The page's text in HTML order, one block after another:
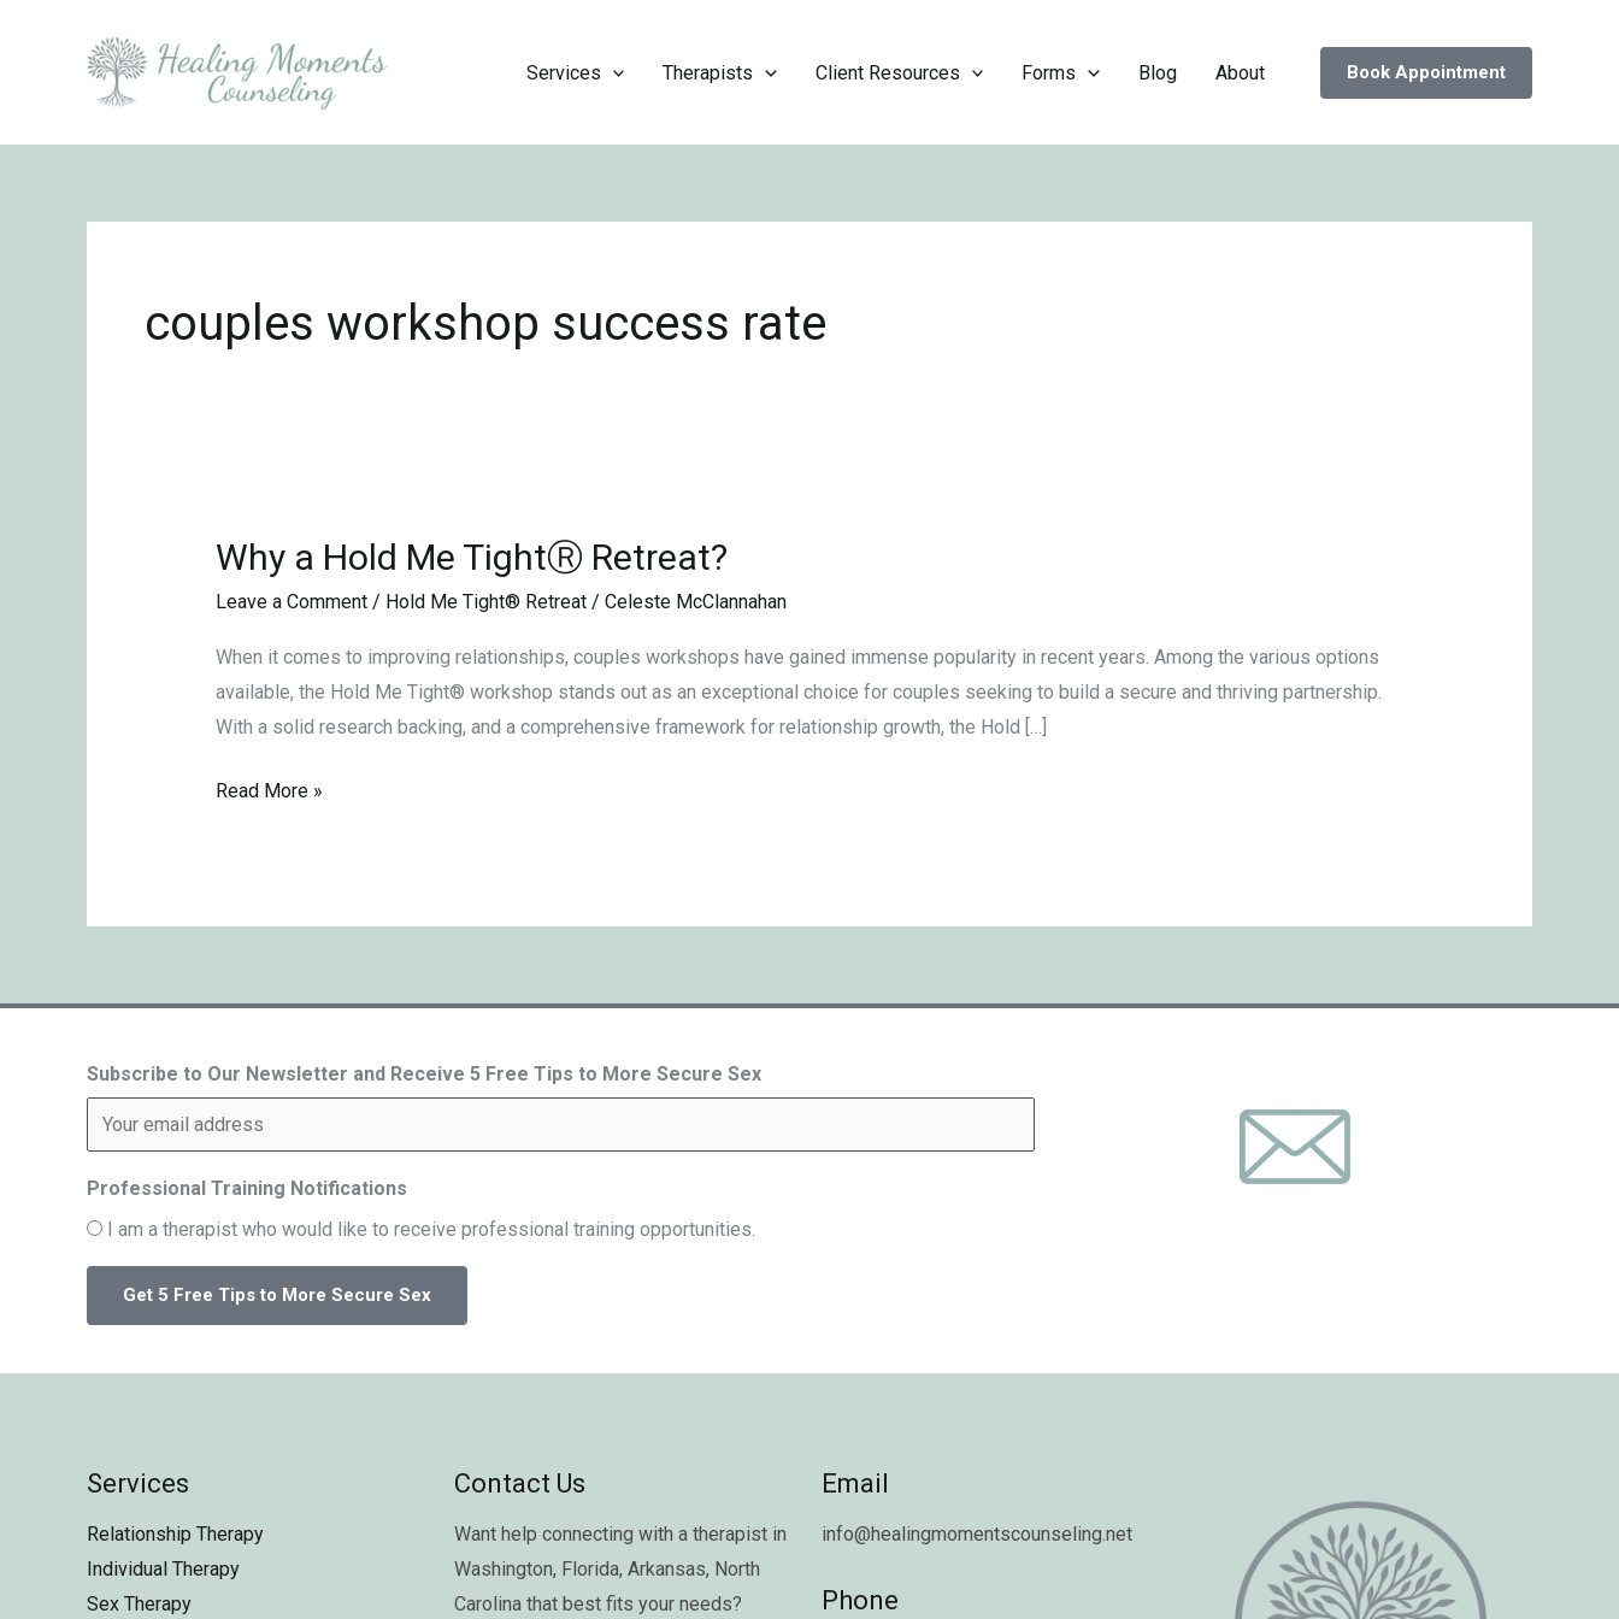
Services Therapists Client Resources Forms Blog About Book Appointment
couples workshop success rate
Why a Hold Me TightⓇ Retreat?
Leave a Comment / Hold Me Tight® Retreat/ Celeste McClannahan
When it comes to improving relationships, couples workshops have gained immense popularity in recent years. Among the various options
available, the Hold Me Tight® workshop stands out as an exceptional choice for couples seeking to build a secure and thriving partnership.
With a solid research backing, and a comprehensive framework for relationship growth, the Hold […]
Why
Me
TightⓇ
Retreat?
Read More »
Subscribe to Our Newsletter and Receive 5 Free Tips to More Secure Sex
Professional Training Notifications
I am a therapist who would like to receive professional training opportunities.
Services
Relationship Therapy
Individual Therapy
Sex Therapy
Contact Us
Want help connecting with a therapist in
Washington, Florida, Arkansas, North
Carolina that best fits your needs?
Email
info@healingmomentscounseling.net
Phone